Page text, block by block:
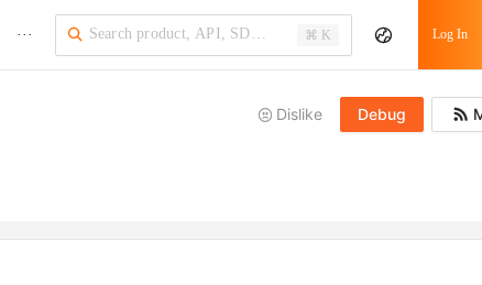
··· ⌘ K Log In
Dislike Debug